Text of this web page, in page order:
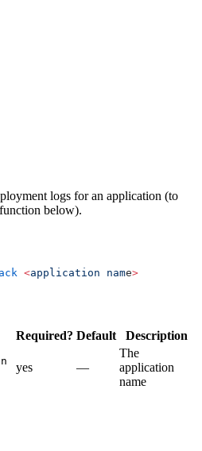
logs for an application (to
below).
<application name>
Required? Default Description
yes —
The
application
name